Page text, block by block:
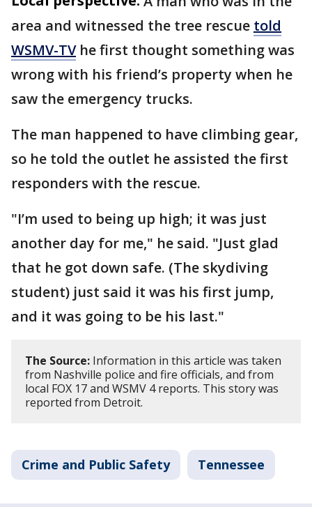
area and witnessed the tree rescue told
WSMV-TVhe first thought something was
wrong with his friend’s property when he
saw the emergency trucks.
The man happened to have climbing gear,
so he told the outlet he assisted the first
responders with the rescue.
"I’m used to being up high; it was just
another day for me," he said. "Just glad
that he got down safe. (The skydiving
student) just said it was his first jump,
and it was going to be his last."
The Source: Information in this article was taken
from Nashville police and fire officials, and from
local FOX 17 and WSMV 4 reports. This story was
reported from Detroit.
Crime and Public Safety Tennessee